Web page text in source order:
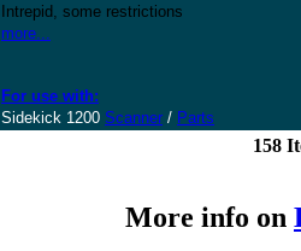
Intrepid, some restrictions
more...
For use with:
Sidekick 1200 Scanner / Parts
158
More info on